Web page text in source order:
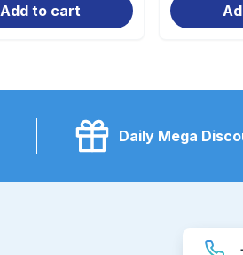
Add to cart
Daily Mega